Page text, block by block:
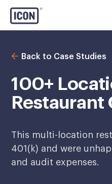
Back to Case Studies
100+
Restaurant
This multi-location
401(k) and were
and audit expenses.